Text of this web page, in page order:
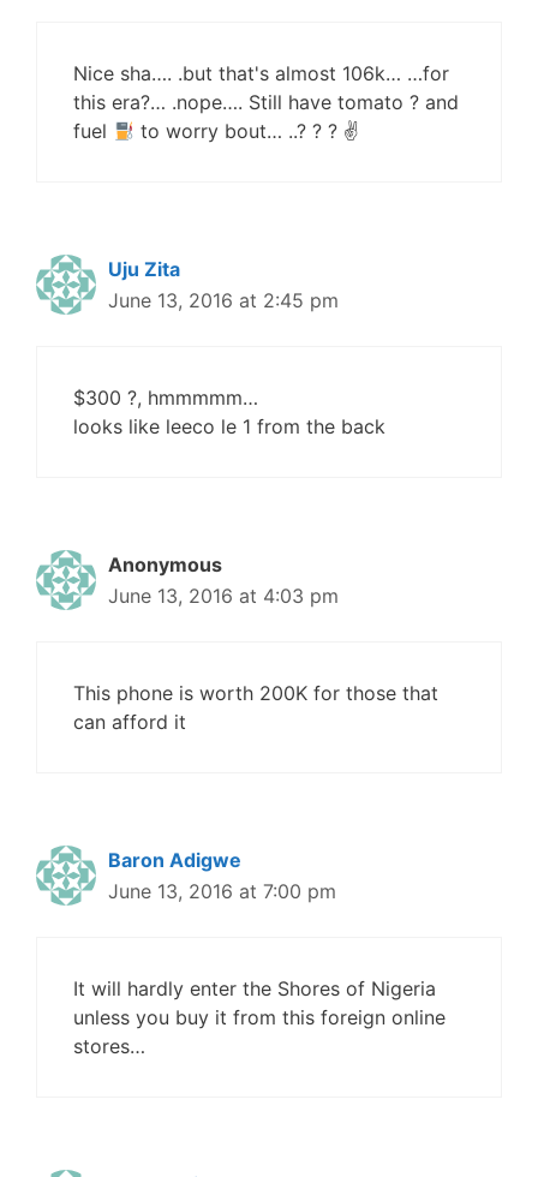
Nice sha…. .but that's almost 106k… …for
this era?… .nope…. Still have tomato ? and
fuel
to worry bout… ..? ? ? ✌
Uju Zita
June 13, 2016 at 2:45 pm
$300 ?, hmmmmm…
looks like leeco le 1 from the back
Anonymous
June 13, 2016 at 4:03 pm
This phone is worth 200K for those that
can afford it
Baron Adigwe
June 13, 2016 at 7:00 pm
It will hardly enter the Shores of Nigeria
unless you buy it from this foreign online
stores…